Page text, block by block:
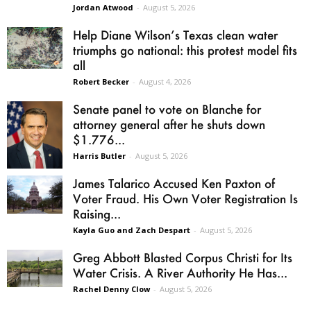
Jordan Atwood - August 5, 2026
Help Diane Wilson’s Texas clean water
triumphs go national: this protest model fits
all
Robert Becker - August 4, 2026
Senate panel to vote on Blanche for
attorney general after he shuts down
$1.776...
Harris Butler - August 5, 2026
James Talarico Accused Ken Paxton of
Voter Fraud. His Own Voter Registration Is
Raising...
Kayla Guo and Zach Despart - August 5, 2026
Greg Abbott Blasted Corpus Christi for Its
Water Crisis. A River Authority He Has...
Rachel Denny Clow - August 5, 2026